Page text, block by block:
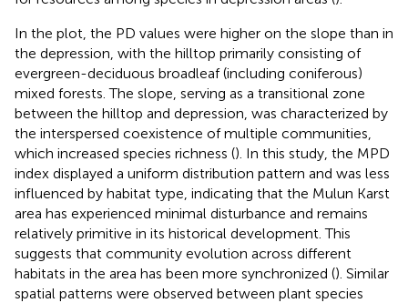
In the plot, the PD values were higher on the slope than in
the depression, with the hilltop primarily consisting of
evergreen-deciduous broadleaf (including coniferous)
mixed forests. The slope, serving as a transitional zone
between the hilltop and depression, was characterized by
the interspersed coexistence of multiple communities,
which increased species richness (). In this study, the MPD
index displayed a uniform distribution pattern and was less
influenced by habitat type, indicating that the Mulun Karst
area has experienced minimal disturbance and remains
relatively primitive in its historical development. This
suggests that community evolution across different
habitats in the area has been more synchronized (). Similar
spatial patterns were observed between plant species